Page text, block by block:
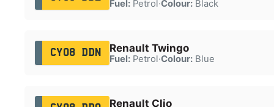
Fuel:Petrol·Colour:Black
CY08 DDN Renault Twingo
Fuel:Petrol·Colour:Blue
Renault Clio